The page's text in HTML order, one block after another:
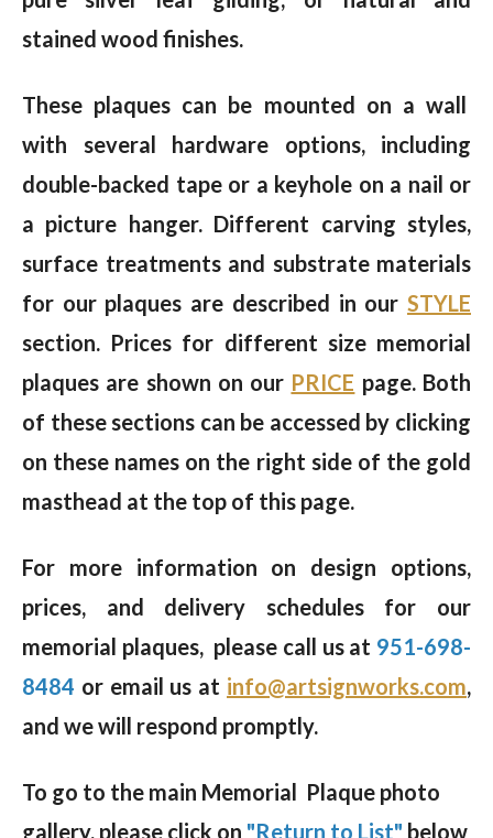
stained wood finishes.
These plaques can be mounted on a wall
with several hardware options, including
double-backed tape or a keyhole on a nail or
a picture hanger. Different carving styles,
surface treatments and substrate materials
for our plaques are described in our STYLE
section. Prices for different size memorial
plaques are shown on our PRICE page. Both
of these sections can be accessed by clicking
on these names on the right side of the gold
masthead at the top of this page.
For more information on design options,
prices, and delivery schedules for our
memorial plaques, please call us at 951-698-
8484 or email us at info@artsignworks.com,
and we will respond promptly.
To go to the main Memorial Plaque photo
gallery, please click on "Return to List" below